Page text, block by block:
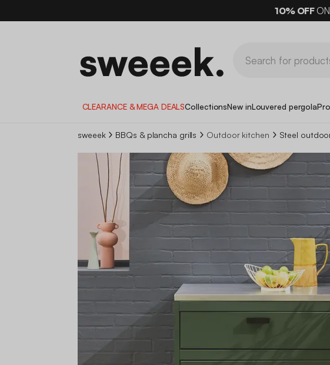
10% OFFON
CLEARANCE & MEGA DEALSCollectionsNew inLouvered pergola
sweeek BBQs & plancha grills Outdoor kitchen Steel